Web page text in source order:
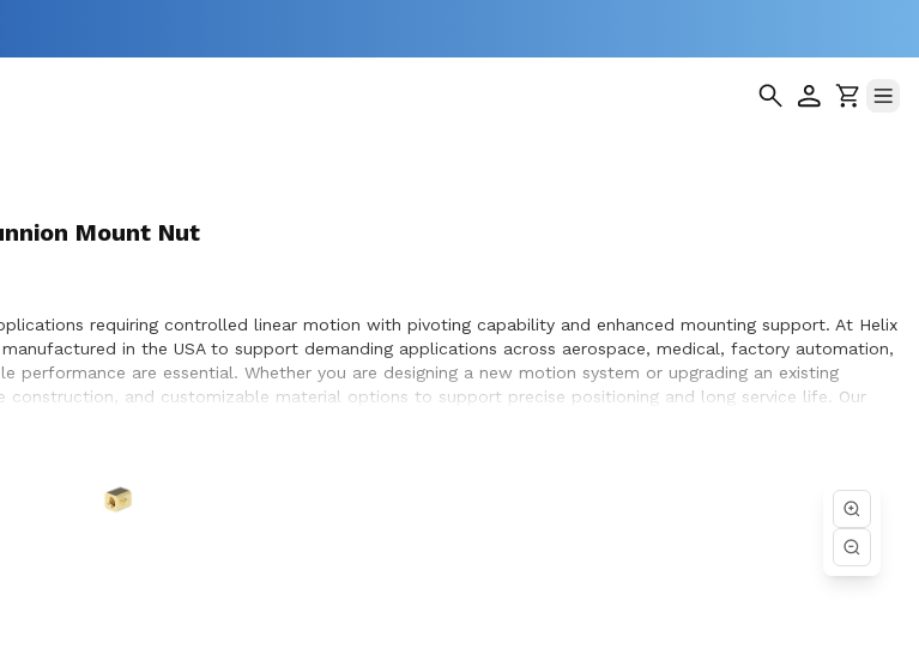
Mount Nut
requiring controlled linear motion with pivoting capability and enhanced mounting support. At Helix
in the USA to support demanding applications across aerospace, medical, factory automation,
are essential. Whether you are designing a new motion system or upgrading an existing
and customizable material options to support precise positioning and long service life. Our
with lead screw systems, enabling smooth, repeatable motion within the equipment they design and